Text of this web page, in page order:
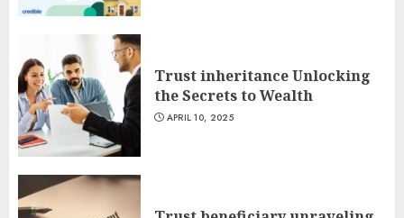
Trust inheritance Unlocking
the Secrets to Wealth
APRIL 10, 2025